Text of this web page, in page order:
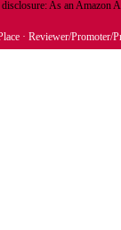
As an Amazon
· Reviewer/Promoter/